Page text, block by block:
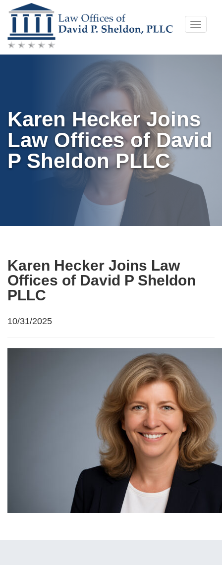
Skip
to
content
Toggle
Karen Hecker Joins
Law Offices of David
P Sheldon PLLC
Karen Hecker Joins Law
Offices of David P Sheldon
PLLC
10/31/2025